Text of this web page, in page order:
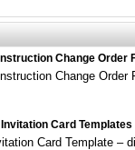
Change Order
Change Order
Card Templates
Card Template –